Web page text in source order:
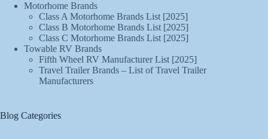
Motorhome Brands
Class A Motorhome Brands List [2025]
Class B Motorhome Brands List [2025]
Class C Motorhome Brands List [2025]
Towable RV Brands
Fifth Wheel RV Manufacturer List [2025]
Travel Trailer Brands – List of Travel Trailer
Manufacturers
Blog Categories